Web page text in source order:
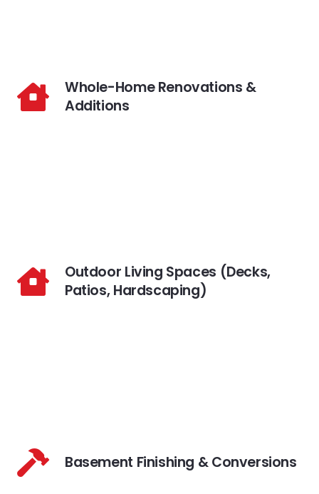
Whole-Home Renovations &
Additions
Outdoor Living Spaces (Decks,
Patios, Hardscaping)
Basement Finishing & Conversions